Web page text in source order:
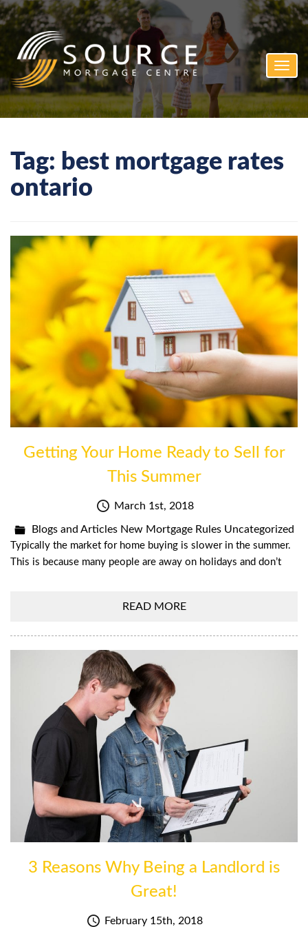
Tag: best mortgage rates
ontario
Getting Your Home Ready to Sell for
This Summer
March 1st, 2018
Blogs and Articles New Mortgage Rules Uncategorized
Typically the market for home buying is slower in the summer.
This is because many people are away on holidays and don’t
READ MORE
3 Reasons Why Being a Landlord is
Great!
February 15th, 2018